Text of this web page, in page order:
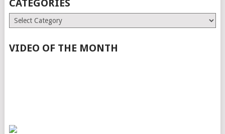
CATEGORIES
Categories
VIDEO OF THE MONTH